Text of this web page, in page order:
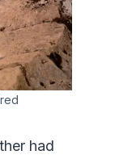
had